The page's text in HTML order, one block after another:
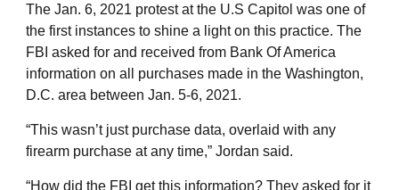
The Jan. 6, 2021 protest at the U.S Capitol was one of
the first instances to shine a light on this practice. The
FBI asked for and received from Bank Of America
information on all purchases made in the Washington,
D.C. area between Jan. 5-6, 2021.
“This wasn’t just purchase data, overlaid with any
firearm purchase at any time,” Jordan said.
“How did the FBI get this information? They asked for it